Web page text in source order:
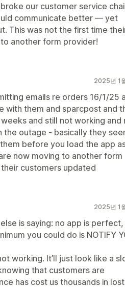
our customer service
communicate better — yet
This was not the first time
another form provider!
2025년 1
emails re orders 16/1/25
with them and sparcpost and
and still not working and
outage - basically they
before you load the app
now moving to another form
customers updated
2025년 1
is saying: no app is perfect,
you could do is NOTIFY
working. It’ll just look like a
that customers are
has cost us thousands in lost